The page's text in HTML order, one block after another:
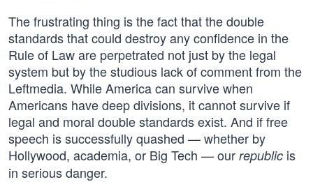
The frustrating thing is the fact that the double
standards that could destroy any confidence in the
Rule of Law are perpetrated not just by the legal
system but by the studious lack of comment from the
Leftmedia. While America can survive when
Americans have deep divisions, it cannot survive if
legal and moral double standards exist. And if free
speech is successfully quashed — whether by
Hollywood, academia, or Big Tech — our republic is
in serious danger.